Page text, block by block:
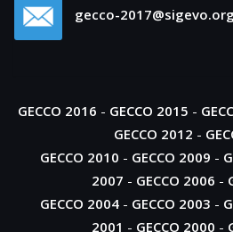
gecco-2017@sigevo.org
GECCO 2016 - GECCO 2015 -
GECCO 2012 -
GECCO 2010 - GECCO 2009 -
2007 - GECCO 2006 -
GECCO 2004 - GECCO 2003 -
2001 - GECCO 2000 -